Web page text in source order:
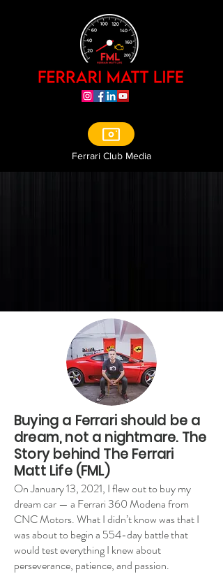
Ferrari Club Media
Buying a Ferrari should be a
dream, not a nightmare. The
Story behind The Ferrari
Matt Life (FML)
On January 13, 2021, I flew out to buy my
dream car — a Ferrari 360 Modena from
CNC Motors. What I didn’t know was that I
was about to begin a 554-day battle that
would test everything I knew about
perseverance, patience, and passion.